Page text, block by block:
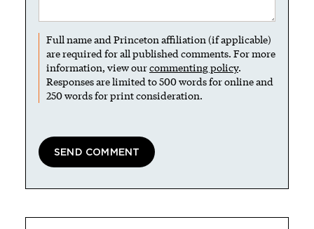
Full name and Princeton affiliation (if applicable)
are required for all published comments. For more
information, view ourcommenting policy.
Responses are limited to 500 words for online and
250 words for print consideration.